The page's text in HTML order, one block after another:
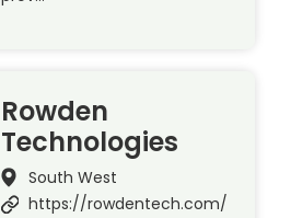
Rowden
Technologies
South West
https://rowdentech.com/